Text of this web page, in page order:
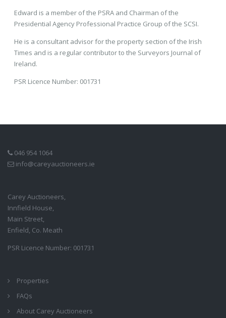
Edward is a member of the PSRA and Chairman of the
Presidential Agency Professional Practice Group of the SCSI.
He is a consultant advisor for the property section of the Irish
Times and is a regular contributor to the Surveyors Journal of
Ireland.
PSR Licence Number: 001731
046 954 1064
info@careyauctioneers.ie
Carey Auctioneers,
Innfield House,
Main Street,
Enfield, Co. Meath
PSR Licence Number: 001731
Properties
FAQs
About Carey Auctioneers